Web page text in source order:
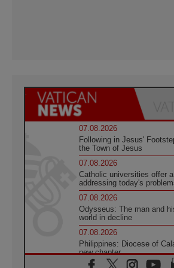
07.08.2026
Following in Jesus'
the Town of Jesus
07.08.2026
Catholic universities offer
addressing today's
07.08.2026
Odysseus: The man and
world in decline
07.08.2026
Philippines: Diocese of
new chapter